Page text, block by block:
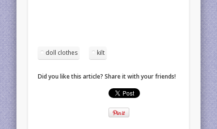
doll clothes kilt
Did you like this article? Share it with your friends!